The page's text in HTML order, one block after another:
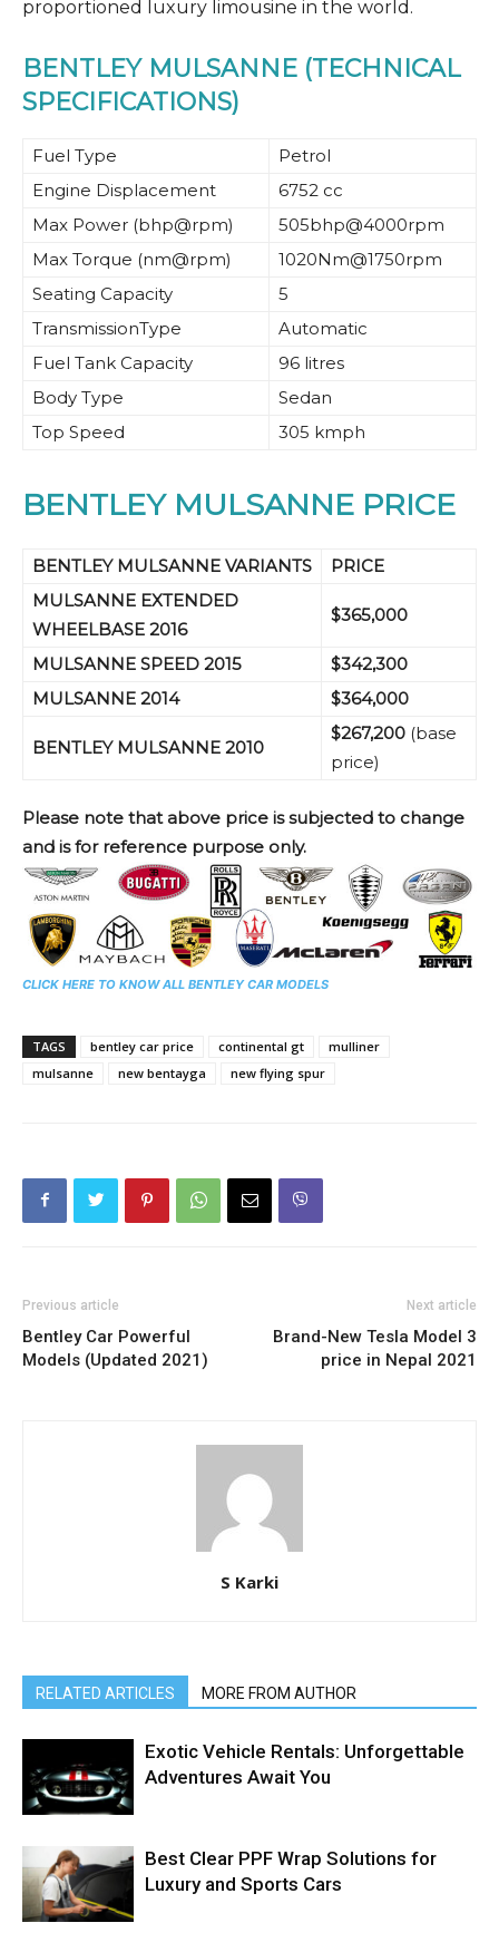
proportioned luxury limousine in the world.
BENTLEY MULSANNE (TECHNICAL
SPECIFICATIONS)
Fuel Type
Petrol
Engine Displacement
6752 cc
Max Power (bhp@rpm)
505bhp@4000rpm
Max Torque (nm@rpm)
1020Nm@1750rpm
Seating Capacity
5
TransmissionType
Automatic
Fuel Tank Capacity
96 litres
Body Type
Sedan
Top Speed
305 kmph
BENTLEY MULSANNE PRICE
BENTLEY MULSANNE VARIANTS
PRICE
MULSANNE EXTENDED
WHEELBASE 2016
$365,000
MULSANNE SPEED 2015
$342,300
MULSANNE 2014 $364,000
BENTLEY MULSANNE 2010
$267,200 (base
price)
Please note that above price is subjected to change
and is for reference purpose only.
CLICK HERE TO KNOW ALL BENTLEY CAR MODELS
TAGS bentley car price continental gt
mulliner
mulsanne
new bentayga new flying spur
Previous article
Bentley Car Powerful
Models (Updated 2021)
Next article
Brand-New Tesla Model 3
price in Nepal 2021
S Karki
RELATED ARTICLES MORE FROM AUTHOR
Exotic Vehicle Rentals: Unforgettable
Adventures Await You
Best Clear PPF Wrap Solutions for
Luxury and Sports Cars